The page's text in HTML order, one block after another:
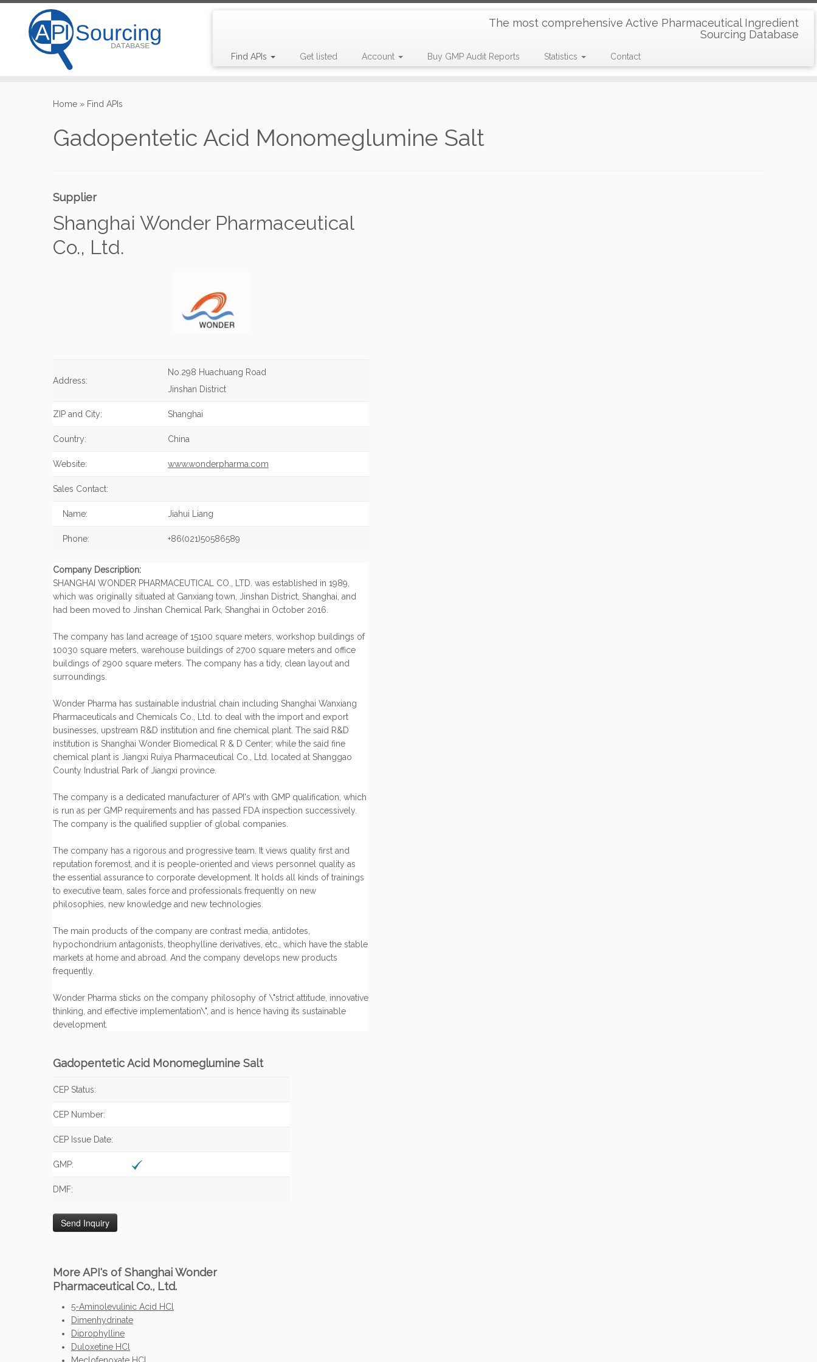
The most comprehensive Active Pharmaceutical Ingredient
Sourcing Database
Find APIs Get listed Account Buy GMP Audit Reports Statistics Contact
Home » Find APIs
Gadopentetic Acid Monomeglumine Salt
Supplier
Shanghai Wonder Pharmaceutical
Co., Ltd.
Address:
No.298 Huachuang Road
Jinshan District
ZIP and City: Shanghai
Country: China
Website: www.wonderpharma.com
Sales Contact:
Name: Jiahui Liang
Phone: +86(021)50586589
Company Description:
SHANGHAI WONDER PHARMACEUTICAL CO., LTD. was established in 1989,
which was originally situated at Ganxiang town, Jinshan District, Shanghai, and
had been moved to Jinshan Chemical Park, Shanghai in October 2016.
The company has land acreage of 15100 square meters, workshop buildings of
10030 square meters, warehouse buildings of 2700 square meters and office
buildings of 2900 square meters. The company has a tidy, clean layout and
surroundings.
Wonder Pharma has sustainable industrial chain including Shanghai Wanxiang
Pharmaceuticals and Chemicals Co., Ltd. to deal with the import and export
businesses, upstream R&D institution and fine chemical plant. The said R&D
institution is Shanghai Wonder Biomedical R & D Center; while the said fine
chemical plant is Jiangxi Ruiya Pharmaceutical Co., Ltd. located at Shanggao
County Industrial Park of Jiangxi province.
The company is a dedicated manufacturer of API's with GMP qualification, which
is run as per GMP requirements and has passed FDA inspection successively.
The company is the qualified supplier of global companies.
The company has a rigorous and progressive team. It views quality first and
reputation foremost, and it is people-oriented and views personnel quality as
the essential assurance to corporate development. It holds all kinds of trainings
to executive team, sales force and professionals frequently on new
philosophies, new knowledge and new technologies.
The main products of the company are contrast media, antidotes,
hypochondrium antagonists, theophylline derivatives, etc., which have the stable
markets at home and abroad. And the company develops new products
frequently.
Wonder Pharma sticks on the company philosophy of \"strict attitude, innovative
thinking, and effective implementation\", and is hence having its sustainable
development.
Gadopentetic Acid Monomeglumine Salt
CEP Status:
CEP Number:
CEP Issue Date:
GMP:
DMF:
More API's of Shanghai Wonder
Pharmaceutical Co., Ltd.
5-Aminolevulinic Acid HCl
Dimenhydrinate
Diprophylline
Duloxetine HCl